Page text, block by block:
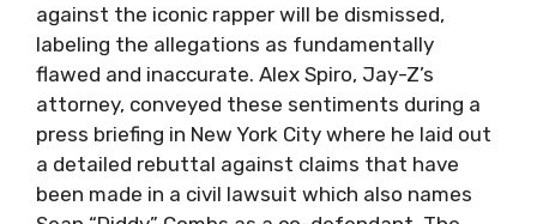
against the iconic rapper will be dismissed,
labeling the allegations as fundamentally
flawed and inaccurate. Alex Spiro, Jay-Z’s
attorney, conveyed these sentiments during a
press briefing in New York City where he laid out
a detailed rebuttal against claims that have
been made in a civil lawsuit which also names